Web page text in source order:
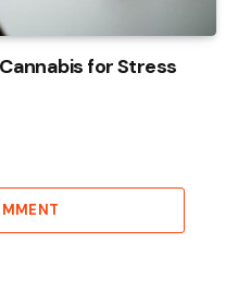
for Stress